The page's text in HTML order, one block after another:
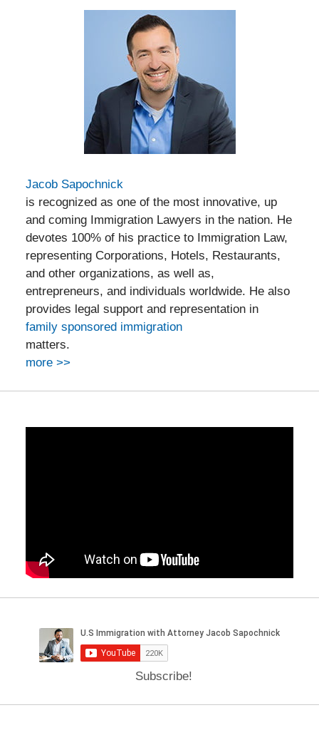
Jacob Sapochnick
is recognized as one of the most innovative, up
and coming Immigration Lawyers in the nation. He
devotes 100% of his practice to Immigration Law,
representing Corporations, Hotels, Restaurants,
and other organizations, as well as,
entrepreneurs, and individuals worldwide. He also
provides legal support and representation in
family sponsored immigration
matters.
more >>
Subscribe!